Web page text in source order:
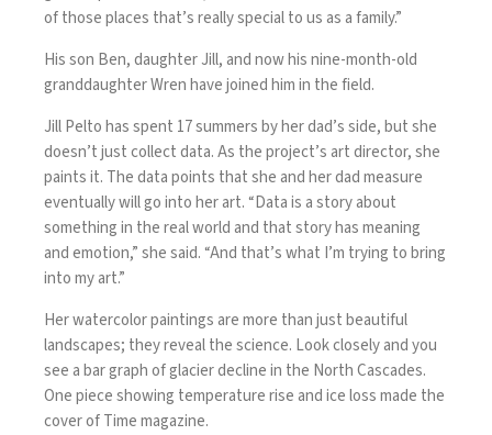
of those places that’s really special to us as a family.”
His son Ben, daughter Jill, and now his nine-month-old
granddaughter Wren have joined him in the field.
Jill Pelto has spent 17 summers by her dad’s side, but she
doesn’t just collect data. As the project’s art director, she
paints it. The data points that she and her dad measure
eventually will go into her art. “Data is a story about
something in the real world and that story has meaning
and emotion,” she said. “And that’s what I’m trying to bring
into my art.”
Her watercolor paintings are more than just beautiful
landscapes; they reveal the science. Look closely and you
see a bar graph of glacier decline in the North Cascades.
One piece showing temperature rise and ice loss made the
cover of Time magazine.